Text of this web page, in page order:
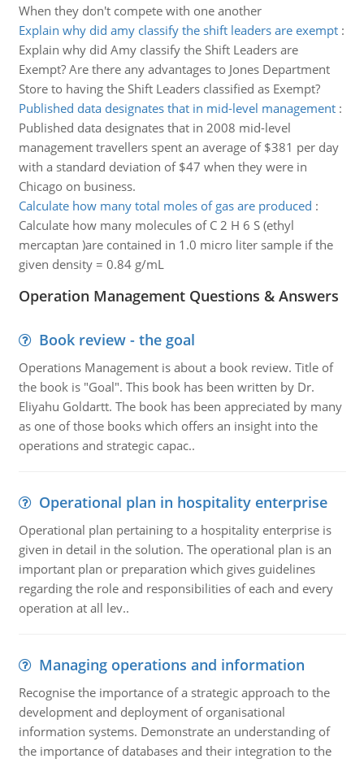
When they don't compete with one another
Explain why did amy classify the shift leaders are exempt:
Explain why did Amy classify the Shift Leaders are
Exempt? Are there any advantages to Jones Department
Store to having the Shift Leaders classified as Exempt?
Published data designates that in mid-level management:
Published data designates that in 2008 mid-level
management travellers spent an average of $381 per day
with a standard deviation of $47 when they were in
Chicago on business.
Calculate how many total moles of gas are produced :
Calculate how many molecules of C 2 H 6 S (ethyl
mercaptan )are contained in 1.0 micro liter sample if the
given density = 0.84 g/mL
Operation Management Questions & Answers
Book review - the goal
Operations Management is about a book review. Title of
the book is "Goal". This book has been written by Dr.
Eliyahu Goldartt. The book has been appreciated by many
as one of those books which offers an insight into the
operations and strategic capac..
Operational plan in hospitality enterprise
Operational plan pertaining to a hospitality enterprise is
given in detail in the solution. The operational plan is an
important plan or preparation which gives guidelines
regarding the role and responsibilities of each and every
operation at all lev..
Managing operations and information
Recognise the importance of a strategic approach to the
development and deployment of organisational
information systems. Demonstrate an understanding of
the importance of databases and their integration to the